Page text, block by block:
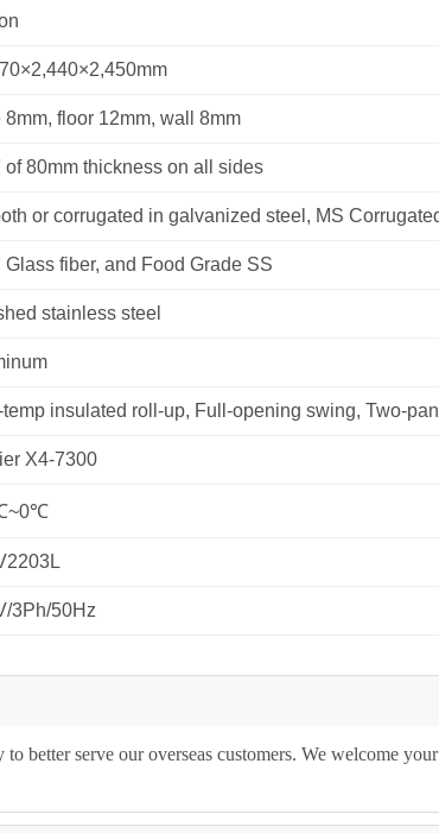
8mm, floor 12mm, wall 8mm
of 80mm thickness on all sides
or corrugated in galvanized steel, MS
Glass fiber, and Food Grade SS
stainless steel
temp insulated roll-up, Full-opening swing, Two-
X4-7300
3Ph/50Hz
better serve our overseas customers. We welcome